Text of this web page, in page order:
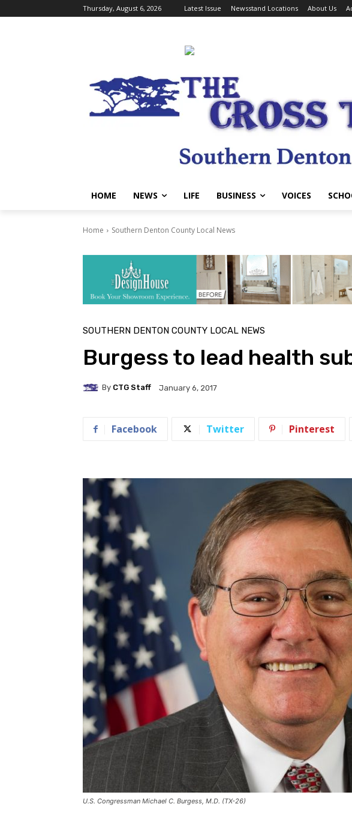
Thursday, August 6, 2026 Latest Issue Newsstand Locations About Us
HOME NEWS LIFE BUSINESS VOICES
Home Southern Denton County Local News
SOUTHERN DENTON COUNTY LOCAL NEWS
Burgess to lead health
By CTG Staff January 6, 2017
Facebook Twitter Pinterest
U.S. Congressman Michael C. Burgess, M.D. (TX-26)